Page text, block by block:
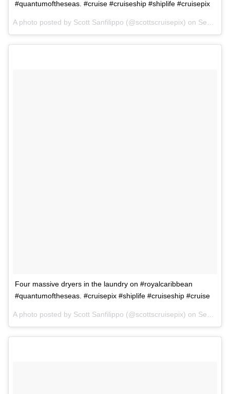
#quantumoftheseas. #cruise #cruiseship #shiplife #cruisepix
A photo posted by Scott Sanfilippo (@scottscruisepix) on Sep 2, 2015 at 6:48pm PDT
Four massive dryers in the laundry on #royalcaribbean
#quantumoftheseas. #cruisepix #shiplife #cruiseship #cruise
A photo posted by Scott Sanfilippo (@scottscruisepix) on Sep 2, 2015 at 6:49pm PDT